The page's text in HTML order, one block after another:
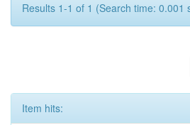
Results 1-1 of 1 (Search time: 0.001
Item hits: